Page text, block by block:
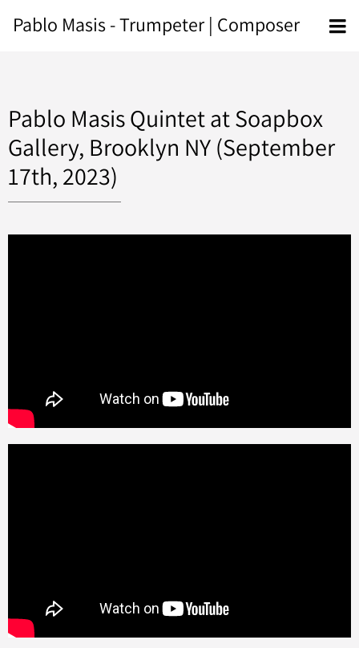
Pablo Masis - Trumpeter | Composer
Pablo Masis Quintet at Soapbox
Gallery, Brooklyn NY (September
17th, 2023)